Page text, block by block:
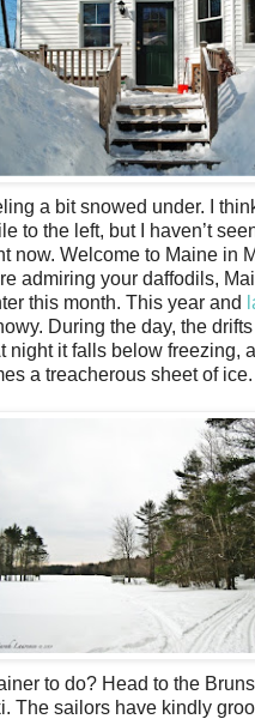
a bit snowed under. I
to the left, but I haven’t
now. Welcome to Maine in
admiring your daffodils,
this month. This year and
During the day, the
night it falls below freezing,
a treacherous sheet of ice.
to do? Head to the
The sailors have kindly